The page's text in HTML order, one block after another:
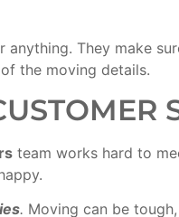
anything. They make
the moving details.
team works hard to
. Moving can be